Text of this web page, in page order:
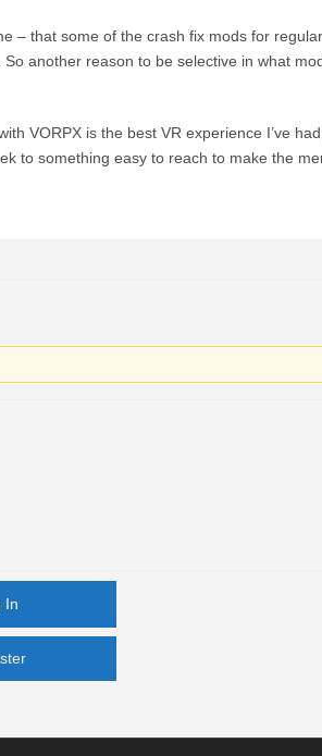
– that some of the crash fix mods for
another reason to be selective in what
VORPX is the best VR experience I’ve
to something easy to reach to make the
In